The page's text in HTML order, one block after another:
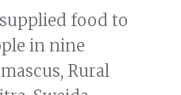
food to
in nine
Rural